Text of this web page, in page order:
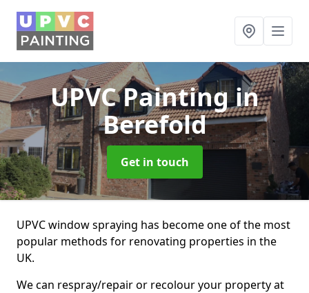
UPVC Paintingin
Berefold
Get in touch
UPVC window spraying has become one of the most
popular methods for renovating properties in the
UK.
We can respray/repair or recolour your property at